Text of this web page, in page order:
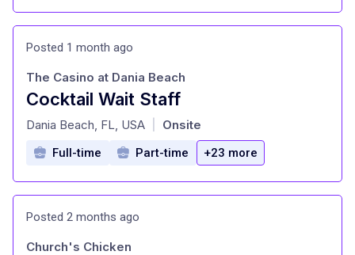
Posted 1 month ago
Cocktail Wait Staff
at
The Casino at Dania Beach
Dania Beach, FL, USA Onsite
Full-time Part-time +23 more
Posted 2 months ago
Church's Chicken